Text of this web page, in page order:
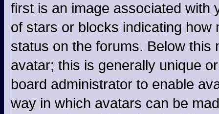
first is an image associated with
of stars or blocks indicating
status on the forums. Below
avatar; this is generally unique
board administrator to enable
way in which avatars can be